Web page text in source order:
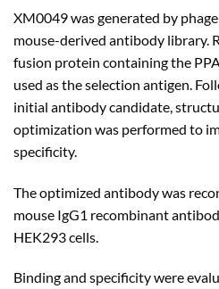
XM0049 was generated by
mouse-derived antibody library.
fusion protein containing the
used as the selection antigen.
initial antibody candidate,
optimization was performed to
specificity.
The optimized antibody was
mouse IgG1 recombinant
HEK293 cells.
Binding and specificity were